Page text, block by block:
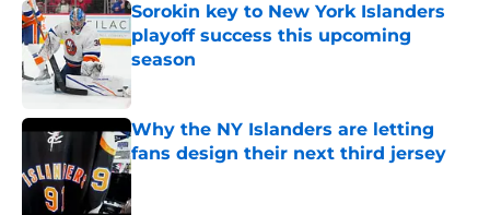
Sorokin key to New York Islanders
playoff success this upcoming
season
Why the NY Islanders are letting
fans design their next third jersey
Published by on Invalid Date